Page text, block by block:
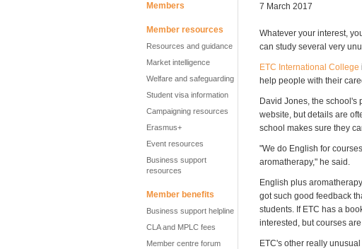
Members
Member resources
Resources and guidance
Market intelligence
Welfare and safeguarding
Student visa information
Campaigning resources
Erasmus+
Event resources
Business support
resources
Member benefits
Business support helpline
CLA and MPLC fees
Member centre forum
7 March 2017
Whatever your interest,
can study several very
ETC International College
help people with their
David Jones, the school's
website, but details are
school makes sure they
"We do English for
aromatherapy," he said.
English plus
got such good feedback
students. If ETC has a
interested, but courses
ETC's other really